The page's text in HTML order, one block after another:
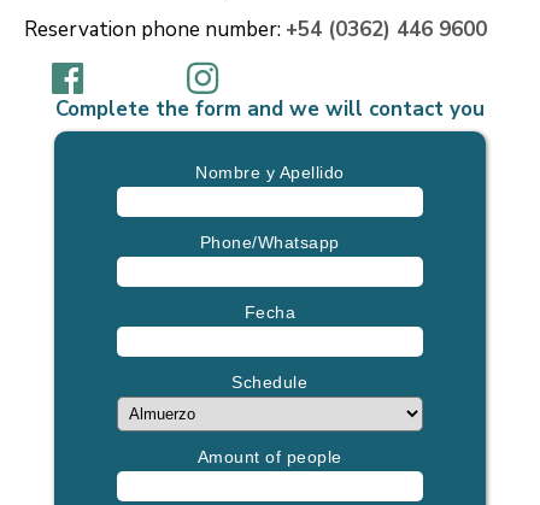
Reservation phone number: +54 (0362) 446 9600
Complete the form and we will contact you
Nombre y Apellido
Phone/Whatsapp
Fecha
Schedule
Amount of people